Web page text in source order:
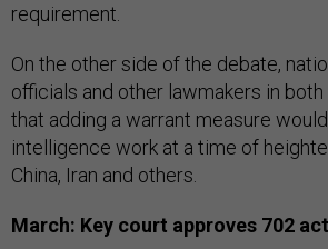
requirement.
On the other side of the debate,
officials and other lawmakers in
that adding a warrant measure
intelligence work at a time of
China, Iran and others.
March: Key court approves 702